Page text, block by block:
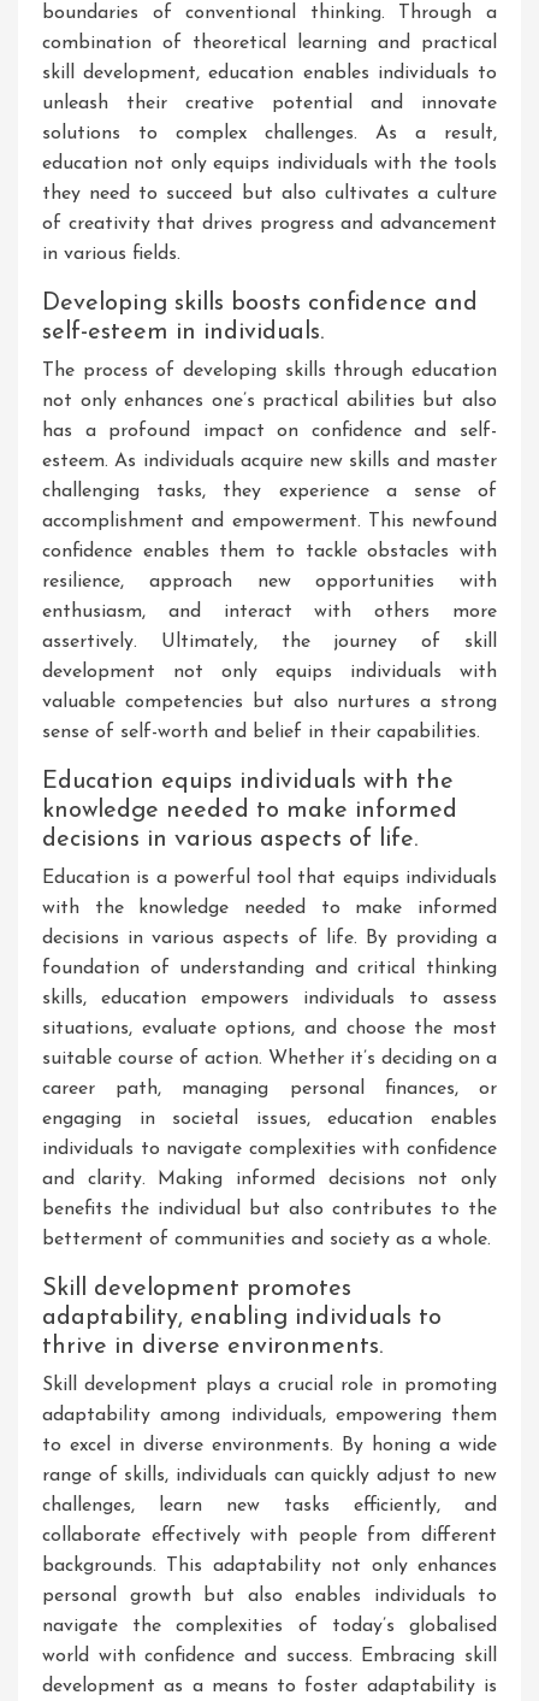
boundaries of conventional thinking. Through a
combination of theoretical learning and practical
skill development, education enables individuals to
unleash their creative potential and innovate
solutions to complex challenges. As a result,
education not only equips individuals with the tools
they need to succeed but also cultivates a culture
of creativity that drives progress and advancement
in various fields.
Developing skills boosts confidence and
self-esteem in individuals.
The process of developing skills through education
not only enhances one’s practical abilities but also
has a profound impact on confidence and self-
esteem. As individuals acquire new skills and master
challenging tasks, they experience a sense of
accomplishment and empowerment. This newfound
confidence enables them to tackle obstacles with
resilience, approach new opportunities with
enthusiasm, and interact with others more
assertively. Ultimately, the journey of skill
development not only equips individuals with
valuable competencies but also nurtures a strong
sense of self-worth and belief in their capabilities.
Education equips individuals with the
knowledge needed to make informed
decisions in various aspects of life.
Education is a powerful tool that equips individuals
with the knowledge needed to make informed
decisions in various aspects of life. By providing a
foundation of understanding and critical thinking
skills, education empowers individuals to assess
situations, evaluate options, and choose the most
suitable course of action. Whether it’s deciding on a
career path, managing personal finances, or
engaging in societal issues, education enables
individuals to navigate complexities with confidence
and clarity. Making informed decisions not only
benefits the individual but also contributes to the
betterment of communities and society as a whole.
Skill development promotes
adaptability, enabling individuals to
thrive in diverse environments.
Skill development plays a crucial role in promoting
adaptability among individuals, empowering them
to excel in diverse environments. By honing a wide
range of skills, individuals can quickly adjust to new
challenges, learn new tasks efficiently, and
collaborate effectively with people from different
backgrounds. This adaptability not only enhances
personal growth but also enables individuals to
navigate the complexities of today’s globalised
world with confidence and success. Embracing skill
development as a means to foster adaptability is